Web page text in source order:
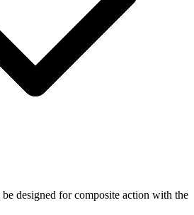
designed for composite action with the